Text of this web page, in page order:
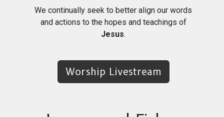
We continually seek to better align our words
and actions to the hopes and teachings of
Jesus.
Worship Livestream